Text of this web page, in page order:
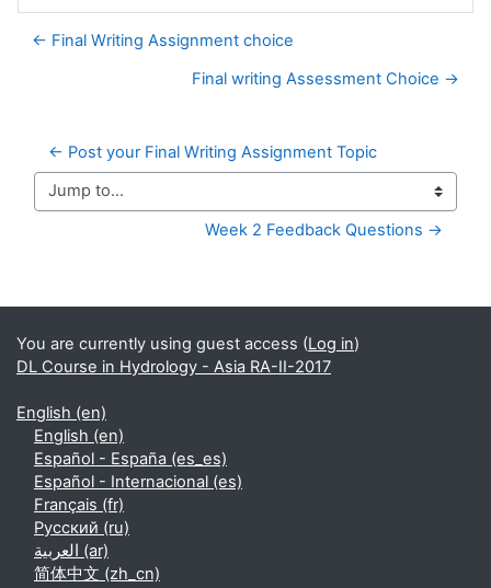
← Final Writing Assignment choice
Final writing Assessment Choice →
← Post your Final Writing Assignment Topic
Jump to...
Week 2 Feedback Questions →
Supplementary blocks
You are currently using guest access (Log in)
DL Course in Hydrology - Asia RA-II-2017
English ‎(en)‎
English ‎(en)‎
Español - España ‎(es_es)‎
Español - Internacional ‎(es)‎
Français ‎(fr)‎
Русский ‎(ru)‎
العربية ‎(ar)‎
简体中文 ‎(zh_cn)‎